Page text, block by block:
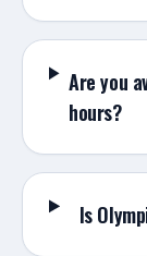
Are you
hours?
Is